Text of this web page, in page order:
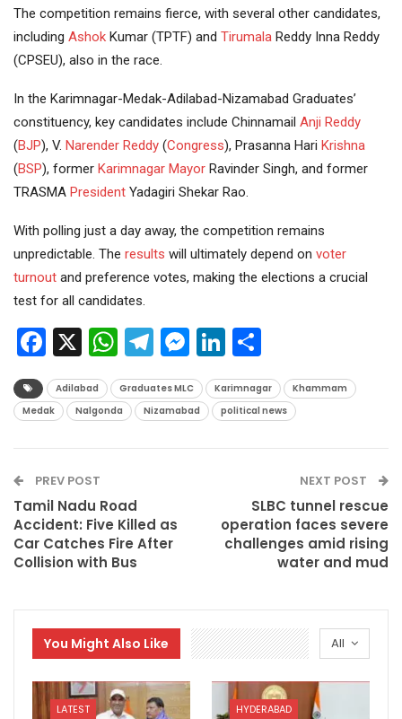
The competition remains fierce, with several other candidates,
including Ashok Kumar (TPTF) and Tirumala Reddy Inna Reddy
(CPSEU), also in the race.
In the Karimnagar-Medak-Adilabad-Nizamabad Graduates’
constituency, key candidates include Chinnamail Anji Reddy
(BJP), V. Narender Reddy (Congress), Prasanna Hari Krishna
(BSP), former Karimnagar Mayor Ravinder Singh, and former
TRASMA President Yadagiri Shekar Rao.
With polling just a day away, the competition remains
unpredictable. The results will ultimately depend on voter
turnout and preference votes, making the elections a crucial
test for all candidates.
Facebook
X WhatsApp
Telegram
Messenger
LinkedIn
Adilabad Graduates MLC Karimnagar
Khammam
Medak
Nalgonda Nizamabad political news
PREV POST
Tamil Nadu Road
Accident: Five Killed as
Car Catches Fire After
Collision with Bus
NEXT POST
SLBC tunnel rescue
operation faces severe
challenges amid rising
water and mud
All
You Might Also Like
LATEST HYDERABAD